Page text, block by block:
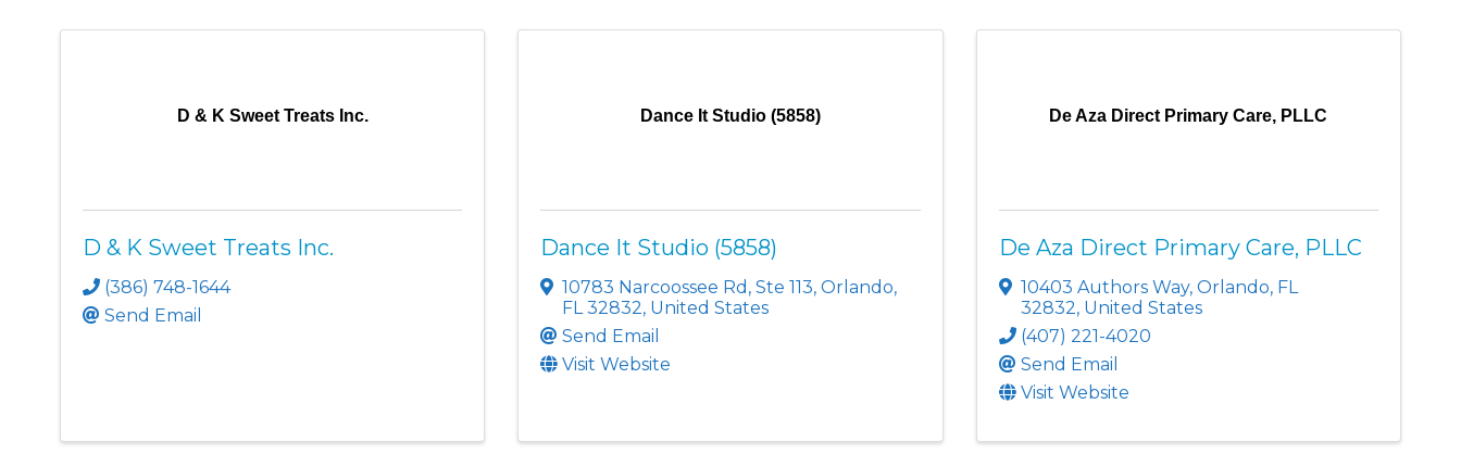
D & K Sweet Treats Inc.
D & K Sweet Treats Inc.
(386) 748-1644
Send Email
Dance It Studio (5858)
Dance It Studio (5858)
10783 Narcoossee Rd ,Ste 113,Orlando,
FL32832, United States
Send Email
Visit Website
De Aza Direct Primary Care, PLLC
De Aza Direct Primary Care, PLLC
10403 Authors Way, Orlando, FL
32832, United States
(407) 221-4020
Send Email
Visit Website